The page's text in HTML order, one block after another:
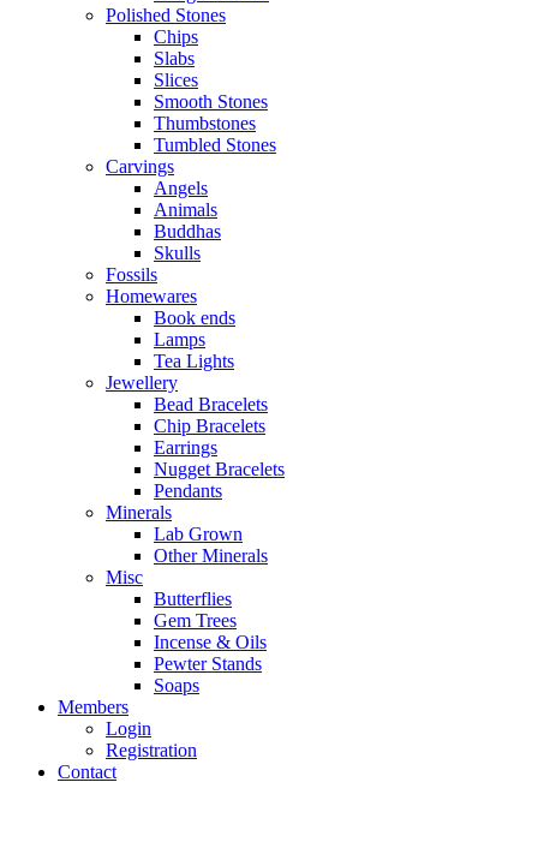
Polished Stones
Chips
Slabs
Slices
Smooth Stones
Thumbstones
Tumbled Stones
Carvings
Angels
Animals
Buddhas
Skulls
Fossils
Homewares
Book ends
Lamps
Tea Lights
Jewellery
Bead Bracelets
Chip Bracelets
Earrings
Nugget Bracelets
Pendants
Minerals
Lab Grown
Other Minerals
Misc
Butterflies
Gem Trees
Incense & Oils
Pewter Stands
Soaps
Members
Login
Registration
Contact